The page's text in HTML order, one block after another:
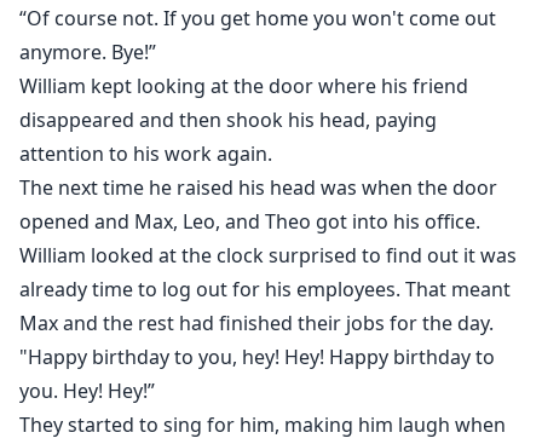
“Of course not. If you get home you won't come out
anymore. Bye!”
William kept looking at the door where his friend
disappeared and then shook his head, paying
attention to his work again.
The next time he raised his head was when the door
opened and Max, Leo, and Theo got into his office.
William looked at the clock surprised to find out it was
already time to log out for his employees. That meant
Max and the rest had finished their jobs for the day.
"Happy birthday to you, hey! Hey! Happy birthday to
you. Hey! Hey!”
They started to sing for him, making him laugh when